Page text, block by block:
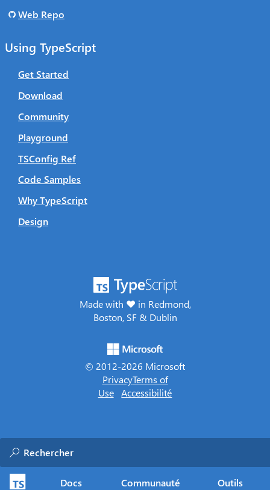
Docs Communauté Outils
Made with ♥ in Redmond,
Boston, SF & Dublin
© 2012-2026 Microsoft
PrivacyTerms of
Use
Accessibilité
Using TypeScript
Get Started
Download
Community
Playground
TSConfig Ref
Code Samples
Why TypeScript
Design
Web Repo